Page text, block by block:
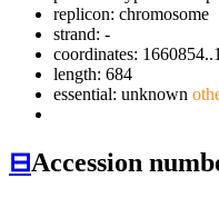
replicon: chromosome
strand: -
coordinates:
length: 684
essential: unknown
⊟Accession